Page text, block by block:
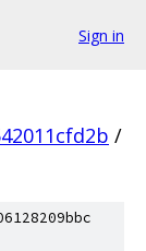
Sign in
/